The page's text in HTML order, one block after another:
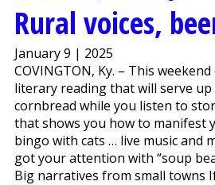
Rural voices,
January 9 | 2025
COVINGTON, Ky. – This
literary reading that will serve up
cornbread while you listen to
that shows you how to manifest
bingo with cats … live music and
got your attention with “soup
Big narratives from small towns If